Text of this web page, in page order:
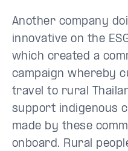
Another company
innovative on the
which created a
campaign whereby
travel to rural
support indigenous
made by these
onboard. Rural